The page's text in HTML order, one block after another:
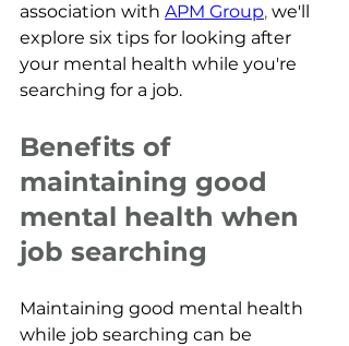
association with APM Group, we'll
explore six tips for looking after
your mental health while you're
searching for a job.
Benefits of
maintaining good
mental health when
job searching
Maintaining good mental health
while job searching can be